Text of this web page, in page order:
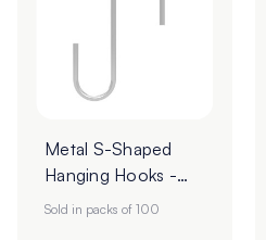
Metal S-Shaped
Hanging Hooks -
Pack of 100
Sold in packs of 100